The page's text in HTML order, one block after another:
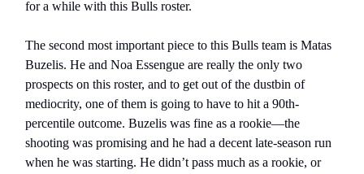
for a while with this Bulls roster.
The second most important piece to this Bulls team is Matas
Buzelis. He and Noa Essengue are really the only two
prospects on this roster, and to get out of the dustbin of
mediocrity, one of them is going to have to hit a 90th-
percentile outcome. Buzelis was fine as a rookie—the
shooting was promising and he had a decent late-season run
when he was starting. He didn’t pass much as a rookie, or